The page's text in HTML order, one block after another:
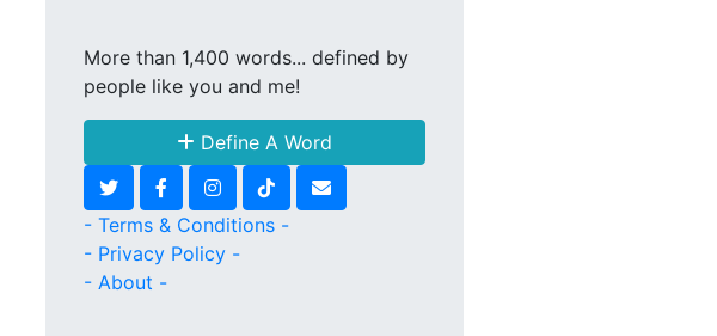
More than 1,400 words... defined by
people like you and me!
Define A Word
- Terms & Conditions -
- Privacy Policy -
- About -